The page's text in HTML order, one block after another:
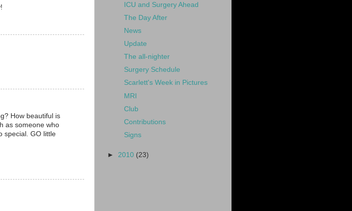
How beautiful is
as someone who
special. GO little
ICU and Surgery Ahead
The Day After
News
Update
The all-nighter
Surgery Schedule
Scarlett's Week in Pictures
MRI
Club
Contributions
Signs
► 2010 (23)